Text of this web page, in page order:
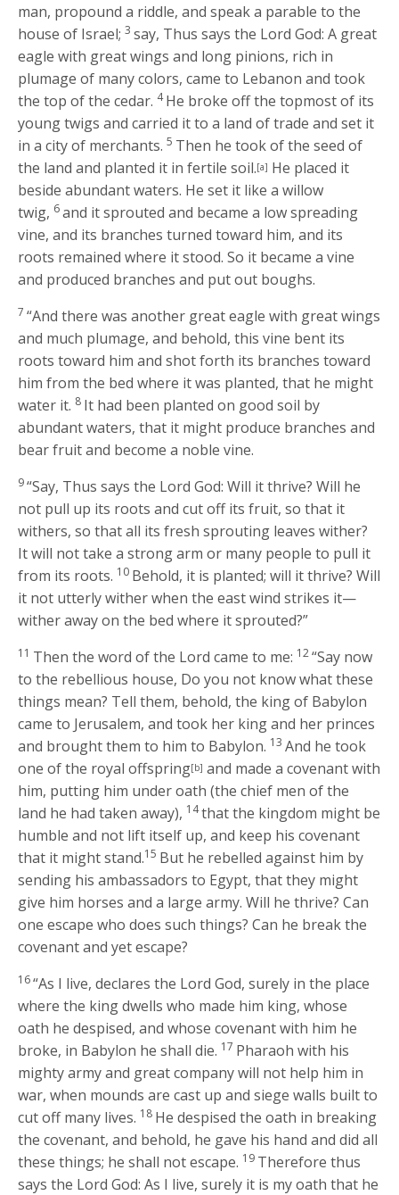
man, propound a riddle, and speak a parable to the
house of Israel; 3say, Thus says the LordGod: A great
eagle with great wings and long pinions, rich in
plumage of many colors, came to Lebanon and took
the top of the cedar. 4He broke off the topmost of its
young twigs and carried it to a land of trade and set it
in a city of merchants. 5 Then he took of the seed of
the land and planted it in fertile soil.[a] He placed it
beside abundant waters. He set it like a willow
twig, 6and it sprouted and became a low spreading
vine, and its branches turned toward him, and its
roots remained where it stood. So it became a vine
and produced branches and put out boughs.
7“And there was another great eagle with great wings
and much plumage, and behold, this vine bent its
roots toward him and shot forth its branches toward
him from the bed where it was planted, that he might
water it. 8 It had been planted on good soil by
abundant waters, that it might produce branches and
bear fruit and become a noble vine.
9“Say, Thus says the LordGod: Will it thrive? Will he
not pull up its roots and cut off its fruit, so that it
withers, so that all its fresh sprouting leaves wither?
It will not take a strong arm or many people to pull it
from its roots. 10 Behold, it is planted; will it thrive? Will
it not utterly wither when the east wind strikes it—
wither away on the bed where it sprouted?”
11 Then the word of the Lord came to me: 12“Say now
to the rebellious house, Do you not know what these
things mean? Tell them, behold, the king of Babylon
came to Jerusalem, and took her king and her princes
and brought them to him to Babylon. 13 And he took
one of the royal offspring[b] and made a covenant with
him, putting him under oath (the chief men of the
land he had taken away), 14that the kingdom might be
humble and not lift itself up, and keep his covenant
that it might stand.15 But he rebelled against him by
sending his ambassadors to Egypt, that they might
give him horses and a large army. Will he thrive? Can
one escape who does such things? Can he break the
covenant and yet escape?
16“As I live, declares the LordGod, surely in the place
where the king dwells who made him king, whose
oath he despised, and whose covenant with him he
broke, in Babylon he shall die. 17 Pharaoh with his
mighty army and great company will not help him in
war, when mounds are cast up and siege walls built to
cut off many lives. 18 He despised the oath in breaking
the covenant, and behold, he gave his hand and did all
these things; he shall not escape. 19 Therefore thus
says the LordGod: As I live, surely it is my oath that he